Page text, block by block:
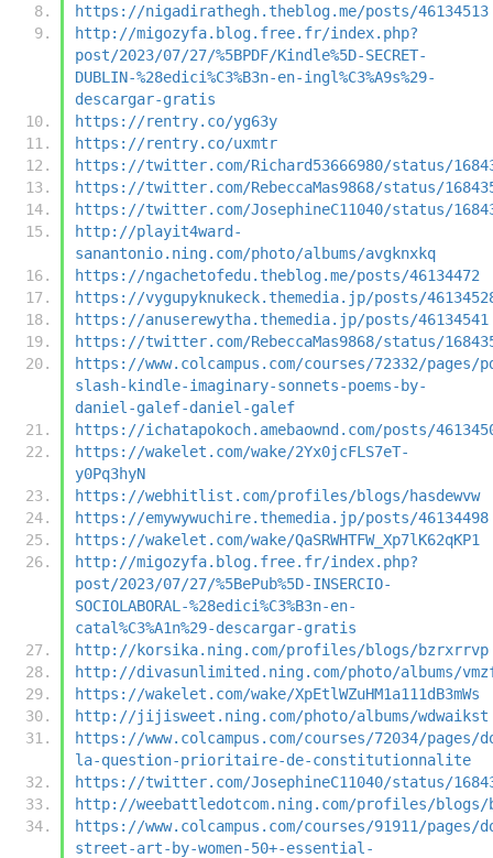
https://nigadirathegh.theblog.me/posts/46134513
http://migozyfa.blog.free.fr/index.php?
post/2023/07/27/%5BPDF/Kindle%5D-SECRET-
DUBLIN-%28edici%C3%B3n-en-ingl%C3%A9s%29-
descargar-gratis
https://rentry.co/yg63y
https://rentry.co/uxmtr
https://twitter.com/Richard53666980/status/
https://twitter.com/RebeccaMas9868/status/
https://twitter.com/JosephineC11040/status/
http://playit4ward-
sanantonio.ning.com/photo/albums/avgknxkq
https://ngachetofedu.theblog.me/posts/46134472
https://vygupyknukeck.themedia.jp/posts/
https://anuserewytha.themedia.jp/posts/46134541
https://twitter.com/RebeccaMas9868/status/
https://www.colcampus.com/courses/72332/pages/
slash-kindle-imaginary-sonnets-poems-by-
daniel-galef-daniel-galef
https://ichatapokoch.amebaownd.com/posts/
https://wakelet.com/wake/2Yx0jcFLS7eT-
y0Pq3hyN
https://webhitlist.com/profiles/blogs/hasdewvw
https://emywywuchire.themedia.jp/posts/46134498
https://wakelet.com/wake/QaSRWHTFW_Xp7lK62qKP1
http://migozyfa.blog.free.fr/index.php?
post/2023/07/27/%5BePub%5D-INSERCIO-
SOCIOLABORAL-%28edici%C3%B3n-en-
catal%C3%A1n%29-descargar-gratis
http://korsika.ning.com/profiles/blogs/bzrxrrvp
http://divasunlimited.ning.com/photo/albums/
https://wakelet.com/wake/XpEtlWZuHM1a111dB3mWs
http://jijisweet.ning.com/photo/albums/wdwaikst
https://www.colcampus.com/courses/72034/pages/
la-question-prioritaire-de-constitutionnalite
https://twitter.com/JosephineC11040/status/
http://weebattledotcom.ning.com/profiles/blogs/
https://www.colcampus.com/courses/91911/pages/
street-art-by-women-50+-essential-